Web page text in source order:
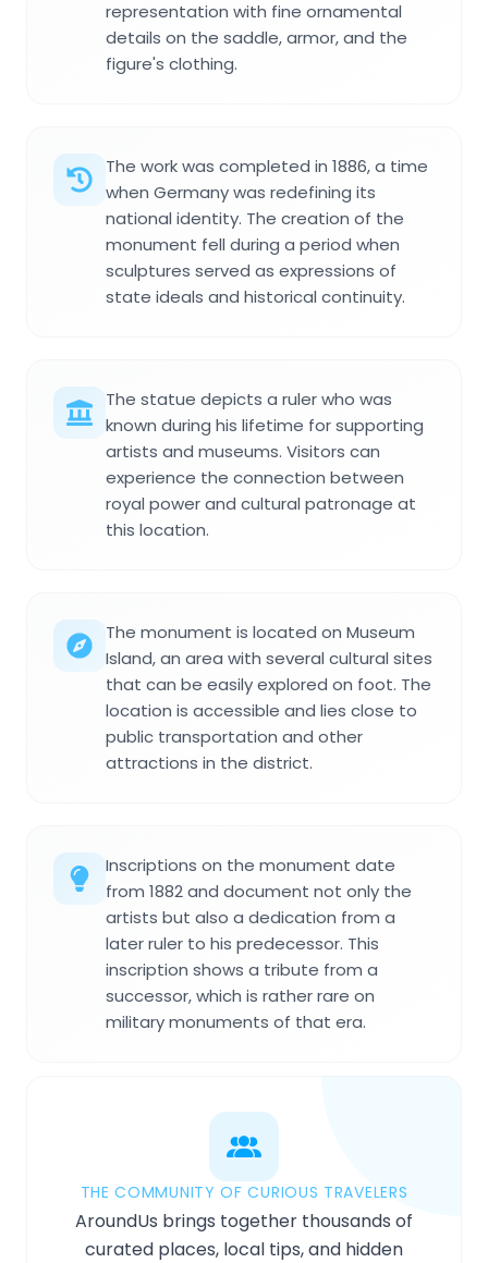
representation with fine ornamental
details on the saddle, armor, and the
figure's clothing.
The work was completed in 1886, a time
when Germany was redefining its
national identity. The creation of the
monument fell during a period when
sculptures served as expressions of
state ideals and historical continuity.
The statue depicts a ruler who was
known during his lifetime for supporting
artists and museums. Visitors can
experience the connection between
royal power and cultural patronage at
this location.
The monument is located on Museum
Island, an area with several cultural sites
that can be easily explored on foot. The
location is accessible and lies close to
public transportation and other
attractions in the district.
Inscriptions on the monument date
from 1882 and document not only the
artists but also a dedication from a
later ruler to his predecessor. This
inscription shows a tribute from a
successor, which is rather rare on
military monuments of that era.
THE COMMUNITY OF CURIOUS TRAVELERS
AroundUs brings together thousands of
curated places, local tips, and hidden